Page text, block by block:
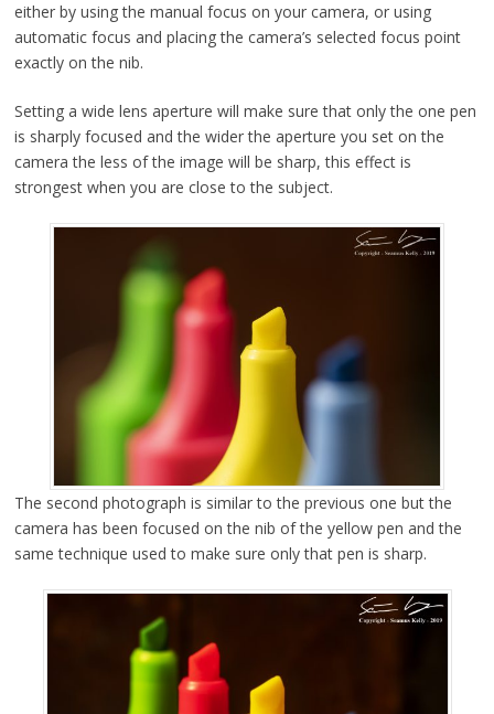
either by using the manual focus on your camera, or using
automatic focus and placing the camera’s selected focus point
exactly on the nib.
Setting a wide lens aperture will make sure that only the one pen
is sharply focused and the wider the aperture you set on the
camera the less of the image will be sharp, this effect is
strongest when you are close to the subject.
The second photograph is similar to the previous one but the
camera has been focused on the nib of the yellow pen and the
same technique used to make sure only that pen is sharp.